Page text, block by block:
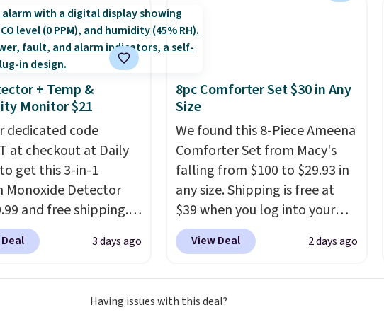
or price
are allowed.
calling 231-944-1716.
the same set.The
top brands like
Circulon, Lodge,
and Zwilling. Prices
Log into your
Rewards
to qualify for free
at $39. Otherwise, it
This offer ends
+ Temp &
Monitor $21
dedicated code
at checkout at Daily
get this 3-in-1
Monoxide Detector
and free shipping.
charge anywhere
to $74.99 for
temperature
3 days ago
8pc Comforter Set $30 in Any
Size
We found this 8-Piece Ameena
Comforter Set from Macy's
falling from $100 to $29.93 in
any size. Shipping is free at
$39 when you log into your
Macy's account, or it adds
$10.95.It has a floral pattern
has six pieces but the queen
View Deal 2 days ago
Having issues with this deal?